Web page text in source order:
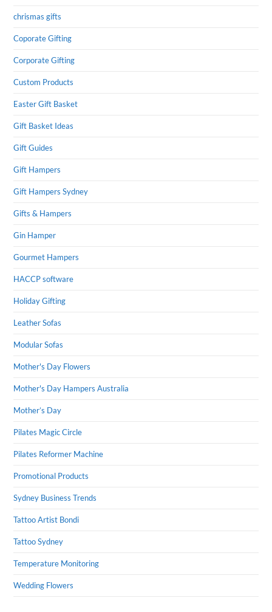
chrismas gifts
Coporate Gifting
Corporate Gifting
Custom Products
Easter Gift Basket
Gift Basket Ideas
Gift Guides
Gift Hampers
Gift Hampers Sydney
Gifts & Hampers
Gin Hamper
Gourmet Hampers
HACCP software
Holiday Gifting
Leather Sofas
Modular Sofas
Mother's Day Flowers
Mother's Day Hampers Australia
Mother’s Day
Pilates Magic Circle
Pilates Reformer Machine
Promotional Products
Sydney Business Trends
Tattoo Artist Bondi
Tattoo Sydney
Temperature Monitoring
Wedding Flowers